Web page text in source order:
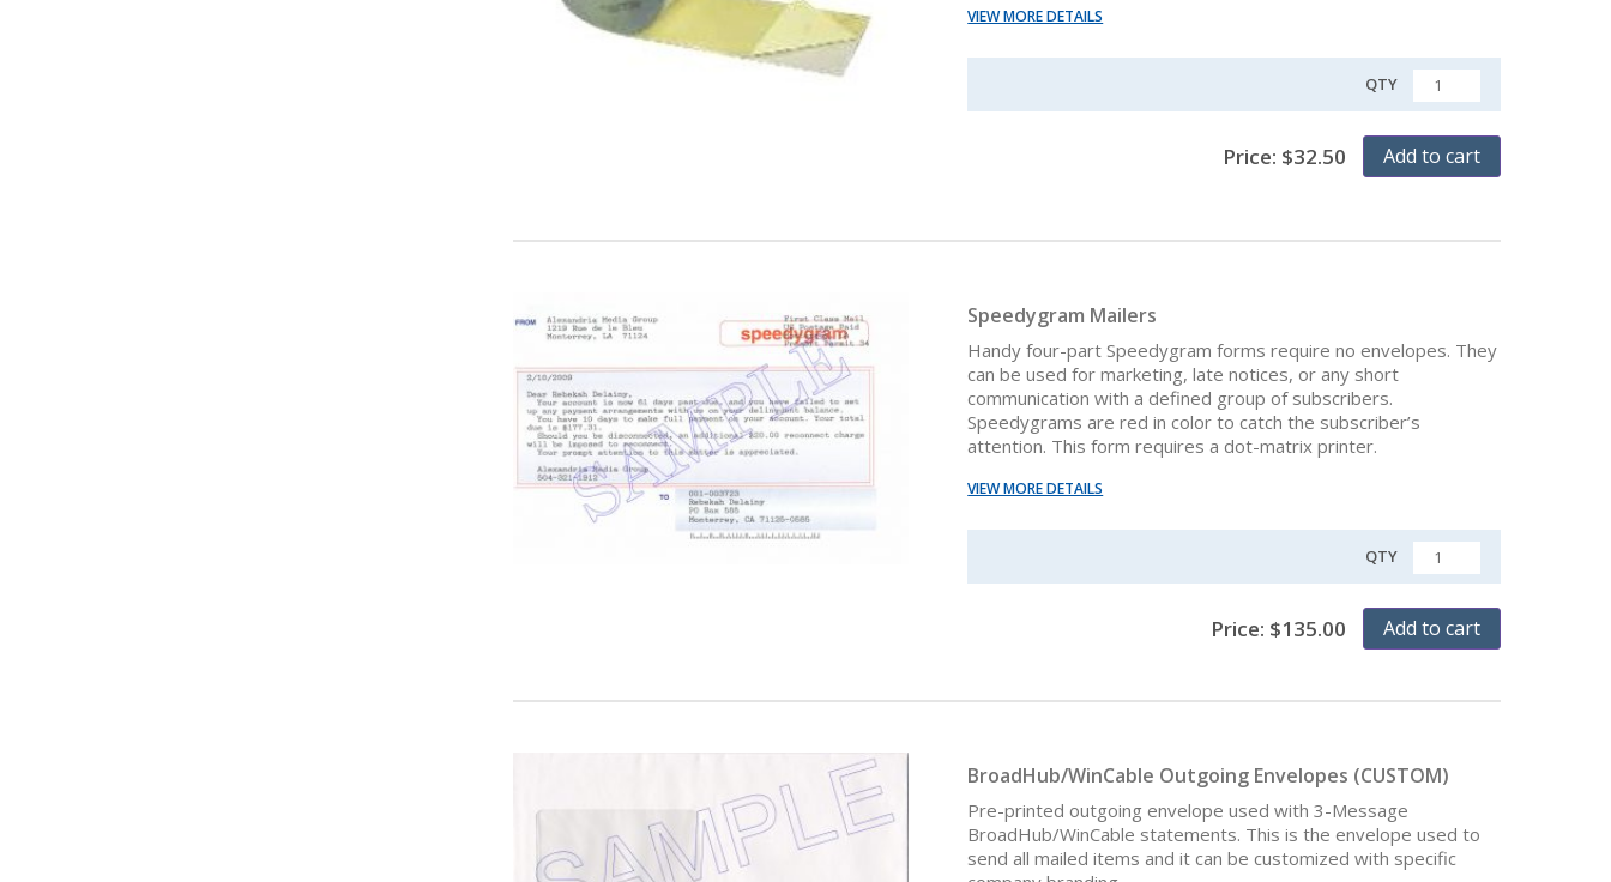
VIEW MORE DETAILS
QTY QUANTITY
Price: $32.50 Add to cart
Speedygram Mailers
Handy four-part Speedygram forms require no envelopes. They
can be used for marketing, late notices, or any short
communication with a defined group of subscribers.
Speedygrams are red in color to catch the subscriber’s
attention. This form requires a dot-matrix printer.
VIEW MORE DETAILS
QTY QUANTITY
Price: $135.00 Add to cart
BroadHub/WinCable Outgoing Envelopes (CUSTOM)
Pre-printed outgoing envelope used with 3-Message
BroadHub/WinCable statements. This is the envelope used to
send all mailed items and it can be customized with specific